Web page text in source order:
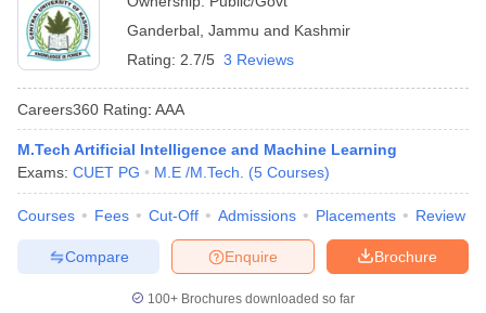
Ganderbal Jammu and Kashmir
Rating: 2.7/5 3 Reviews
Careers360 Rating: AAA
M.Tech Artificial Intelligence and Machine Learning
Exams: CUET PG M.E /M.Tech. (5 Courses)
Courses Fees Cut-Off Admissions Placements Review
Brochure
Enquire
Compare
100+ Brochures downloaded so far